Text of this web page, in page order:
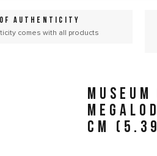
AUTHENTICITY
comes with all products
CM